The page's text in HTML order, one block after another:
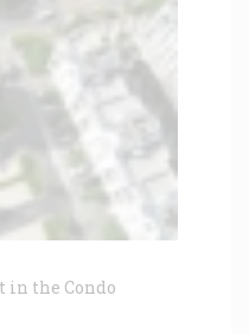
in the Condo